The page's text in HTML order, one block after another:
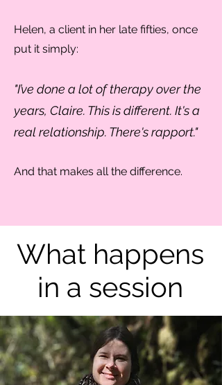
Helen, a client in her late fifties, once
put it simply:
"I’ve done a lot of therapy over the
years, Claire. This is different. It's a
real relationship. There's rapport."
And that makes all the difference.
What happens
in a session